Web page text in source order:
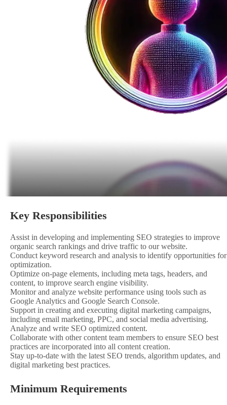
Key Responsibilities
Assist in developing and implementing SEO strategies to improve
organic search rankings and drive traffic to our website.
Conduct keyword research and analysis to identify opportunities for
optimization.
Optimize on-page elements, including meta tags, headers, and
content, to improve search engine visibility.
Monitor and analyze website performance using tools such as
Google Analytics and Google Search Console.
Support in creating and executing digital marketing campaigns,
including email marketing, PPC, and social media advertising.
Analyze and write SEO optimized content.
Collaborate with other content team members to ensure SEO best
practices are incorporated into all content creation.
Stay up-to-date with the latest SEO trends, algorithm updates, and
digital marketing best practices.
Minimum Requirements